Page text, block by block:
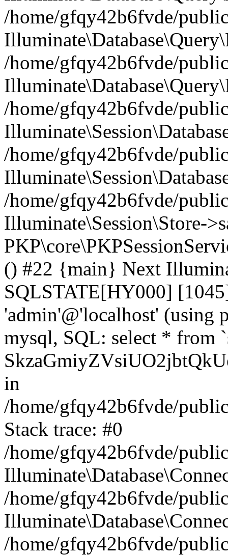
/home/gfqy42b6fvde/
/home/gfqy42b6fvde/
/home/gfqy42b6fvde/
/home/gfqy42b6fvde/
/home/gfqy42b6fvde/
Illuminate\Session\Store-
() #22 {main} Next
SQLSTATE[HY000]
'admin'@'localhost' (using
mysql, SQL: select * from
in
/home/gfqy42b6fvde/
Stack trace: #0
/home/gfqy42b6fvde/
/home/gfqy42b6fvde/
/home/gfqy42b6fvde/